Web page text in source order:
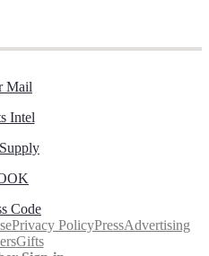
Mail
Intel
Code
Privacy PolicyPressAdvertising
Gifts